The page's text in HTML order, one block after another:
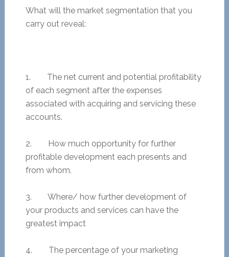
What will the market segmentation that you
carry out reveal:
1. The net current and potential profitability
of each segment after the expenses
associated with acquiring and servicing these
accounts.
2. How much opportunity for further
profitable development each presents and
from whom.
3. Where/ how further development of
your products and services can have the
greatest impact
4. The percentage of your marketing